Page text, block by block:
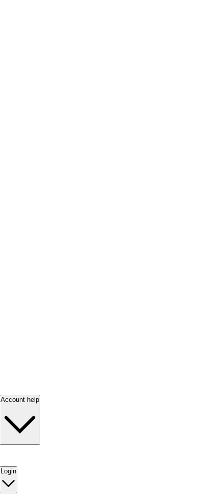
Account help
Login